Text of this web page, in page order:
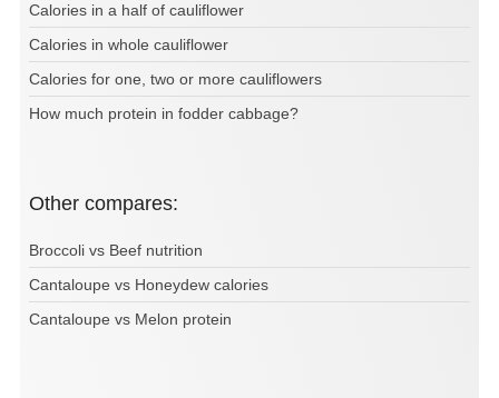
Calories in a half of cauliflower
Calories in whole cauliflower
Calories for one, two or more cauliflowers
How much protein in fodder cabbage?
Other compares:
Broccoli vs Beef nutrition
Cantaloupe vs Honeydew calories
Cantaloupe vs Melon protein